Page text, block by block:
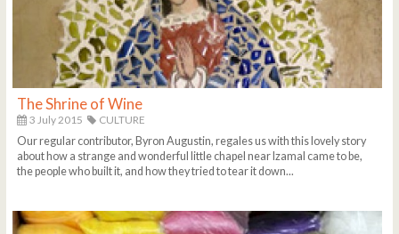
The Shrine of Wine
3 July 2015
CULTURE
Our regular contributor, Byron Augustin, regales us with this lovely story
about how a strange and wonderful little chapel near Izamal came to be,
the people who built it, and how they tried to tear it down...